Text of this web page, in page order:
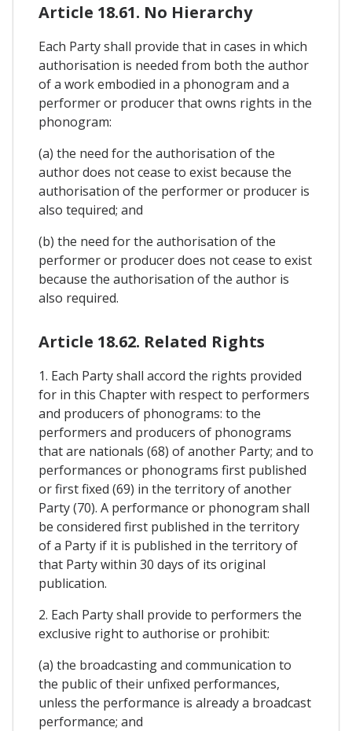
Article 18.61. No Hierarchy
Each Party shall provide that in cases in which
authorisation is needed from both the author
of a work embodied in a phonogram and a
performer or producer that owns rights in the
phonogram:
(a) the need for the authorisation of the
author does not cease to exist because the
authorisation of the performer or producer is
also tequired; and
(b) the need for the authorisation of the
performer or producer does not cease to exist
because the authorisation of the author is
also required.
Article 18.62. Related Rights
1. Each Party shall accord the rights provided
for in this Chapter with respect to performers
and producers of phonograms: to the
performers and producers of phonograms
that are nationals (68) of another Party; and to
performances or phonograms first published
or first fixed (69) in the territory of another
Party (70). A performance or phonogram shall
be considered first published in the territory
of a Party if it is published in the territory of
that Party within 30 days of its original
publication.
2. Each Party shall provide to performers the
exclusive right to authorise or prohibit:
(a) the broadcasting and communication to
the public of their unfixed performances,
unless the performance is already a broadcast
performance; and